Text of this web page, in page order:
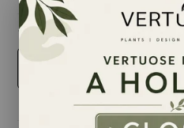
taille